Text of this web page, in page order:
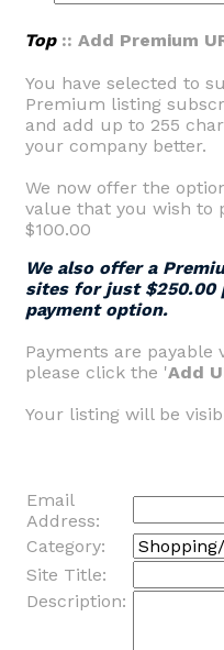
Top:: Add Premium
You have selected to
Premium listing
and add up to 255
your company better.
We now offer the
value that you wish to
$100.00
We also offer a
sites for just $250.00
payment option.
Payments are payable
please click the 'Add
Your listing will be
Email
Address:
Category:
Site Title:
Description: